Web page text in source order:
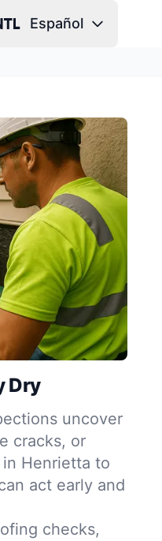
Español
Dry
uncover
cracks, or
Henrietta to
act early and
checks,